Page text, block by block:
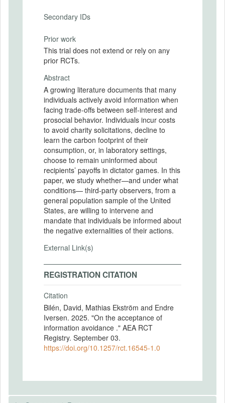
Secondary IDs
Prior work
This trial does not extend or rely on any
prior RCTs.
Abstract
A growing literature documents that many
individuals actively avoid information when
facing trade-offs between self-interest and
prosocial behavior. Individuals incur costs
to avoid charity solicitations, decline to
learn the carbon footprint of their
consumption, or, in laboratory settings,
choose to remain uninformed about
recipients’ payoffs in dictator games. In this
paper, we study whether—and under what
conditions— third-party observers, from a
general population sample of the United
States, are willing to intervene and
mandate that individuals be informed about
the negative externalities of their actions.
External Link(s)
REGISTRATION CITATION
Citation
Bilén, David, Mathias Ekström and Endre
Iversen. 2025. "On the acceptance of
information avoidance ." AEA RCT
Registry. September 03.
https://doi.org/10.1257/rct.16545-1.0